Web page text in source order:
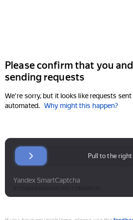
Please confirm that you
sending requests
We're sorry, but it looks like requests
automated. Why might this happen?